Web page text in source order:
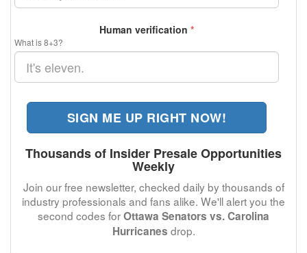
Human verification *
What is 8+3?
SIGN ME UP RIGHT NOW!
Thousands of Insider Presale Opportunities
Weekly
Join our free newsletter, checked daily by thousands of
industry professionals and fans alike. We'll alert you the
second codes forOttawa Senators vs. Carolina
Hurricanes drop.